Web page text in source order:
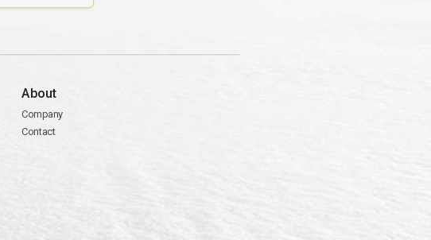
About
Company
Contact